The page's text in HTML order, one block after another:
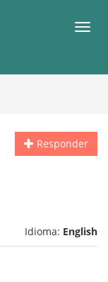
Responder
Idioma: English